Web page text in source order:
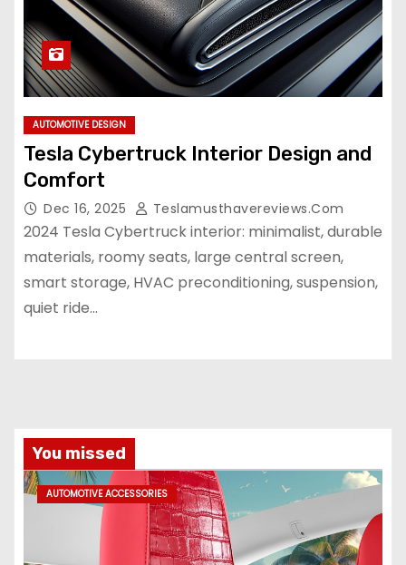
AUTOMOTIVE DESIGN
Tesla Cybertruck Interior Design and
Comfort
Dec 16, 2025 Teslamusthavereviews.com
2024 Tesla Cybertruck interior: minimalist, durable
materials, roomy seats, large central screen,
smart storage, HVAC preconditioning, suspension,
quiet ride...
You missed
AUTOMOTIVE ACCESSORIES